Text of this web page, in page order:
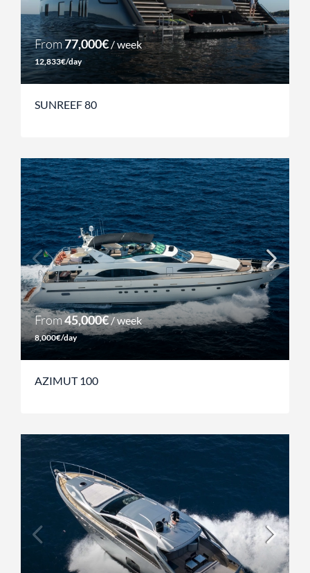
From77,000€/ week
12,833€/day
SUNREEF 80
From45,000€/ week
8,000€/day
AZIMUT 100